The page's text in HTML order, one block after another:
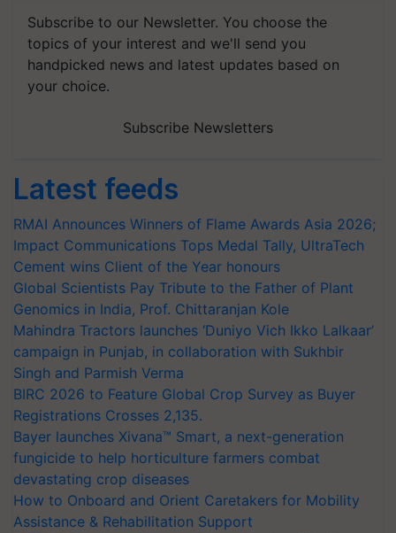
Subscribe to our Newsletter. You choose the
topics of your interest and we'll send you
handpicked news and latest updates based on
your choice.
Subscribe Newsletters
Latest feeds
RMAI Announces Winners of Flame Awards Asia 2026;
Impact Communications Tops Medal Tally, UltraTech
Cement wins Client of the Year honours
Global Scientists Pay Tribute to the Father of Plant
Genomics in India, Prof. Chittaranjan Kole
Mahindra Tractors launches ‘Duniyo Vich Ikko Lalkaar’
campaign in Punjab, in collaboration with Sukhbir
Singh and Parmish Verma
BIRC 2026 to Feature Global Crop Survey as Buyer
Registrations Crosses 2,135.
Bayer launches Xivana™ Smart, a next-generation
fungicide to help horticulture farmers combat
devastating crop diseases
How to Onboard and Orient Caretakers for Mobility
Assistance & Rehabilitation Support